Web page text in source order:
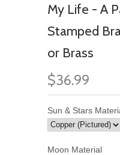
My Life - A
Stamped
or Brass
$36.99
Sun & Stars
Moon Material